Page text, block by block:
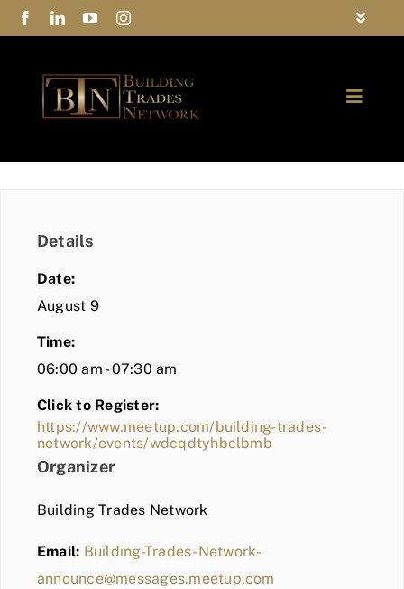
Skip
to
Toggle
Privacy Policy
Contact Us
Toggle
COMMUNITY
BLOG
MEMBER LOGIN
Details
Date:
August 9
Time:
06:00 am - 07:30 am
Click to Register:
https://www.meetup.com/building-trades-
network/events/wdcqdtyhbclbmb
Organizer
Building Trades Network
Email: Building-Trades-Network-
announce@messages.meetup.com